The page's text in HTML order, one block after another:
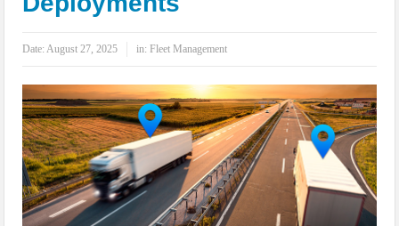
IoT Security: Threats, Best Practices and Secure-by-Design Strategies
Date:August 27, 2025 in:Fleet Management